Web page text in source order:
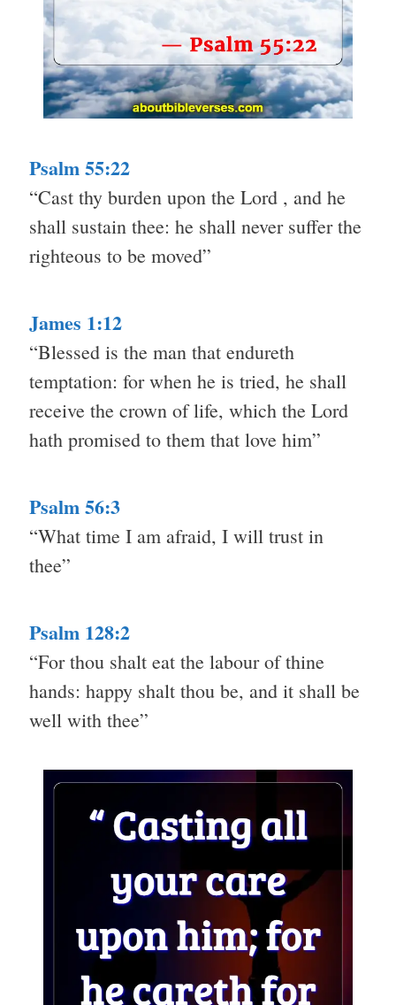
Psalm 55:22
“Cast thy burden upon the Lord , and he
shall sustain thee: he shall never suffer the
righteous to be moved”
James 1:12
“Blessed is the man that endureth
temptation: for when he is tried, he shall
receive the crown of life, which the Lord
hath promised to them that love him”
Psalm 56:3
“What time I am afraid, I will trust in
thee”
Psalm 128:2
“For thou shalt eat the labour of thine
hands: happy shalt thou be, and it shall be
well with thee”